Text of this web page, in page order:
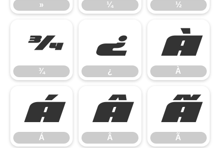
» ¼ ½
¾
¾
¿
¿
À
À
Á
Á
Â
Â
Ã
Ã